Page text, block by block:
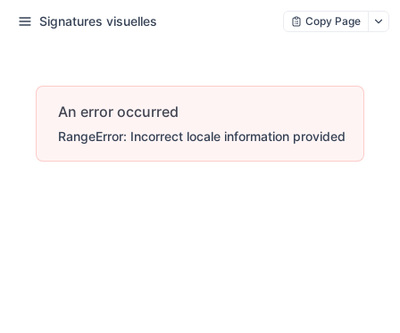
Signatures visuelles Copy Page
An error occurred
RangeError: Incorrect locale information provided